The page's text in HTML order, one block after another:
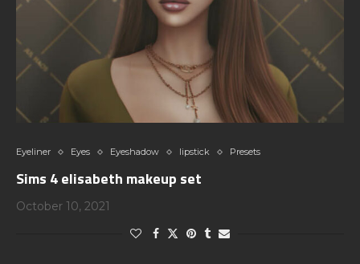
Eyeliner Eyes Eyeshadow lipstick Presets
Sims 4 elisabeth makeup set
October 10, 2021